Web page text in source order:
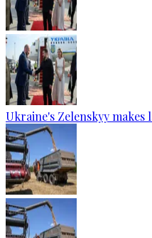
Ukraine's Zelenskyy